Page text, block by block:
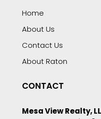
Home
About Us
Contact Us
About Raton
CONTACT
Mesa View Realty,